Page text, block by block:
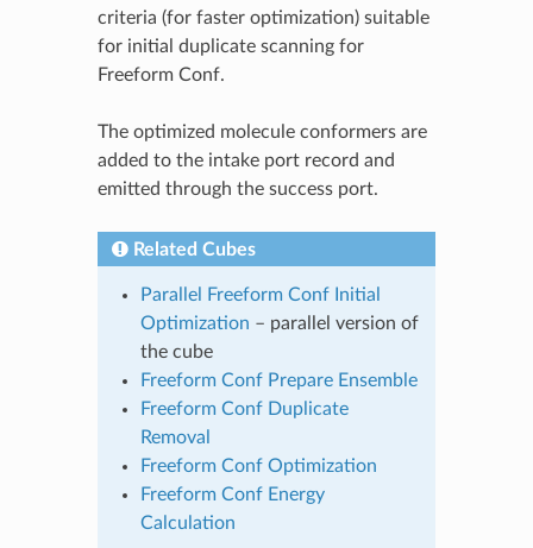
criteria (for faster optimization) suitable
for initial duplicate scanning for
Freeform Conf.
The optimized molecule conformers are
added to the intake port record and
emitted through the success port.
Related Cubes
Parallel Freeform Conf Initial
Optimization – parallel version of
the cube
Freeform Conf Prepare Ensemble
Freeform Conf Duplicate
Removal
Freeform Conf Optimization
Freeform Conf Energy
Calculation